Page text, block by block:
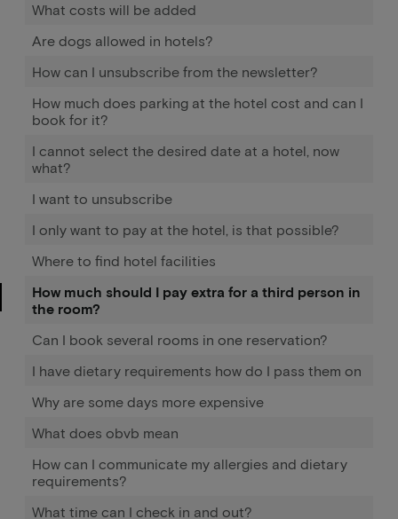
What costs will be added
Are dogs allowed in hotels?
How can I unsubscribe from the newsletter?
How much does parking at the hotel cost and can I
book for it?
I cannot select the desired date at a hotel, now
what?
I want to unsubscribe
I only want to pay at the hotel, is that possible?
Where to find hotel facilities
How much should I pay extra for a third person in
the room?
Can I book several rooms in one reservation?
I have dietary requirements how do I pass them on
Why are some days more expensive
What does obvb mean
How can I communicate my allergies and dietary
requirements?
What time can I check in and out?